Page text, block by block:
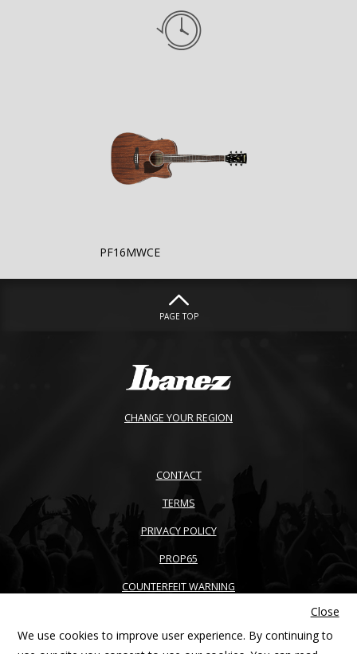
PF16MWCE
PAGE TOP
CHANGE YOUR REGION
CONTACT
TERMS
PRIVACY POLICY
PROP65
COUNTERFEIT WARNING
SITEMAP
Close
We use cookies to improve user experience. By continuing to